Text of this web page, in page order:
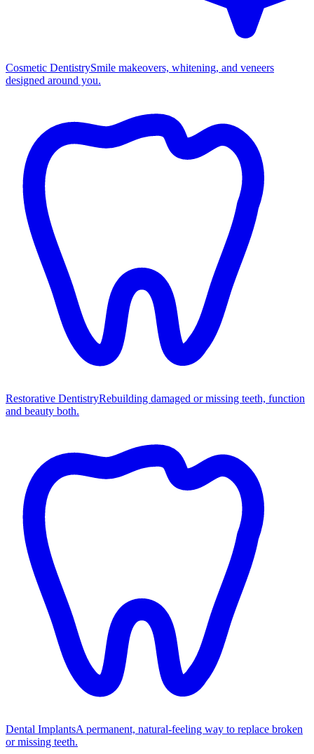
Cosmetic DentistrySmile makeovers, whitening, and veneers
designed around you.
Restorative DentistryRebuilding damaged or missing teeth, function
and beauty both.
Dental ImplantsA permanent, natural-feeling way to replace broken
or missing teeth.